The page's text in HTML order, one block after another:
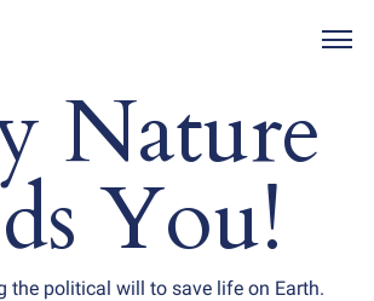
Nature
You!
the political will to save life on Earth.